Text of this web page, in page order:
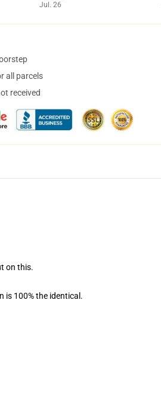
Jul. 26
all parcels
received
on this.
is 100% the identical.